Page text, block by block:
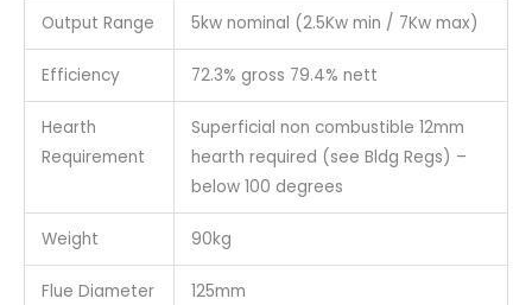
Output Range 5kw nominal (2.5Kw min / 7Kw max)
Efficiency 72.3% gross 79.4% nett
Hearth
Requirement
Superficial non combustible 12mm
hearth required (see Bldg Regs) –
below 100 degrees
Weight 90kg
Flue Diameter 125mm